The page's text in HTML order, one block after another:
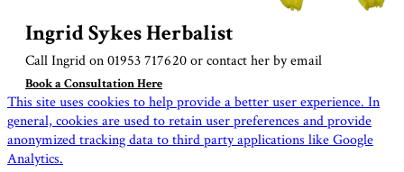
Ingrid Sykes Herbalist
Call Ingrid on 01953 717620 or contact her byemail
Book a Consultation Here
This site uses cookies to help provide a better user experience. In
general, cookies are used to retain user preferences and provide
anonymized tracking data to third party applications like Google
Analytics.